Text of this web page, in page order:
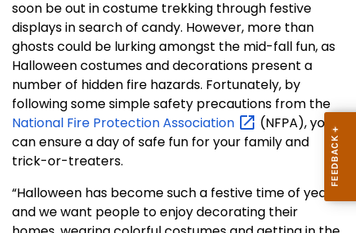
soon be out in costume trekking through festive
displays in search of candy. However, more than
ghosts could be lurking amongst the mid-fall fun, as
Halloween costumes and decorations present a
number of hidden fire hazards. Fortunately, by
following some simple safety precautions from the
National Fire ProtectionAssociation
(NFPA), you
can ensure a day of safe fun for your family and
trick-or-treaters.
“Halloween has become such a festive time of year
and we want people to enjoy decorating their